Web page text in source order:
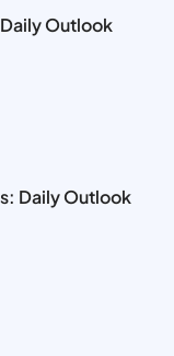
Outlook
Daily Outlook